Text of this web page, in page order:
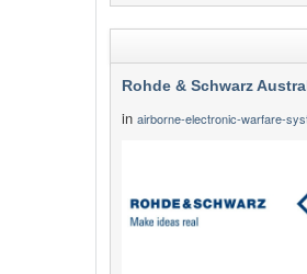
Rohde & Schwarz
in airborne-electronic-warfare-